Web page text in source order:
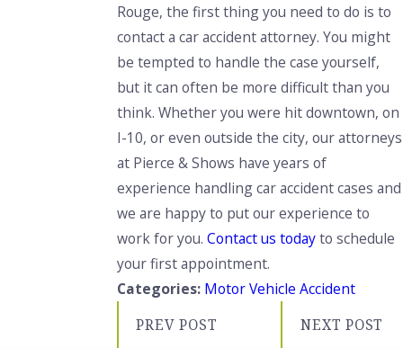
Rouge, the first thing you need to do is to
contact a car accident attorney. You might
be tempted to handle the case yourself,
but it can often be more difficult than you
think. Whether you were hit downtown, on
I-10, or even outside the city, our attorneys
at Pierce & Shows have years of
experience handling car accident cases and
we are happy to put our experience to
work for you. Contact us todayto schedule
your first appointment.
Categories: Motor Vehicle Accident
PREV POST
NEXT POST